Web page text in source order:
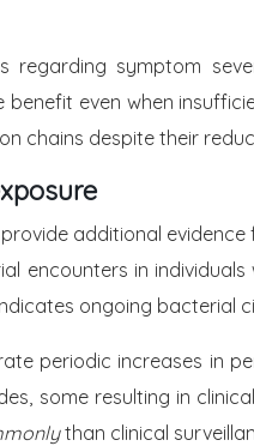
regarding symptom
even when
chains despite their
additional
encounters in
ongoing bacterial
periodic increases in
some resulting in
than clinical